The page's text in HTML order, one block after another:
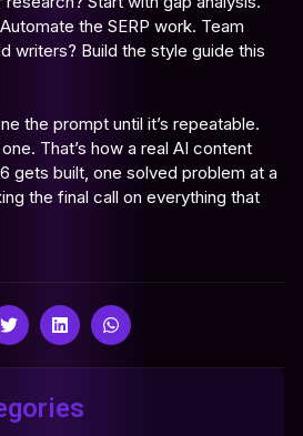
the SERP work. Team
writers? Build the style guide this
the prompt until it’s repeatable.
That’s how a real AI content
gets built, one solved problem at a
the final call on everything that